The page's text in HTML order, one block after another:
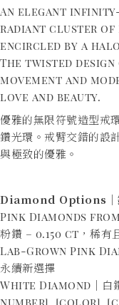
An elegant
radiant cluster of
encircled by a
The twisted
movement and
love and beauty.
優雅的無限符號造型戒
鑽光環。戒臂交錯的設
與極致的優雅。
Diamond Options｜
Pink Diamonds
粉鑽 – 0.150 ct，稀有
Lab-Grown Pink
永續新選擇
White Diamond｜